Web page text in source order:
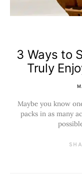
3 Ways to
Truly
Maybe you know
packs in as many